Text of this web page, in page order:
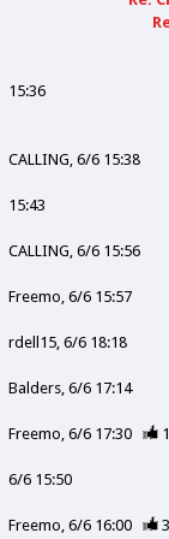
15:36
CALLING 6/6 15:38
15:43
CALLING 6/6 15:56
Freemo 6/6 15:57
rdell15 6/6 18:18
Balders 6/6 17:14
Freemo 6/6 17:30
1
6/6 15:50
Freemo 6/6 16:00
3